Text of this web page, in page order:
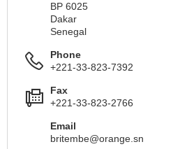
BP 6025
Dakar
Senegal
Phone
+221-33-823-7392
Fax
+221-33-823-2766
Email
britembe@orange.sn